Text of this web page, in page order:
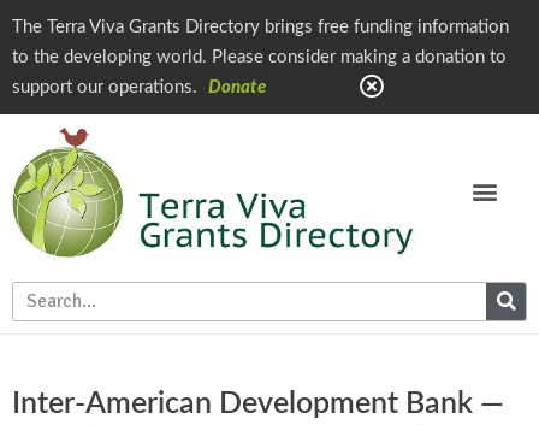
The Terra Viva Grants Directory brings free funding information
to the developing world. Please consider making a donation to
support our operations.
Donate
Inter-American Development Bank —